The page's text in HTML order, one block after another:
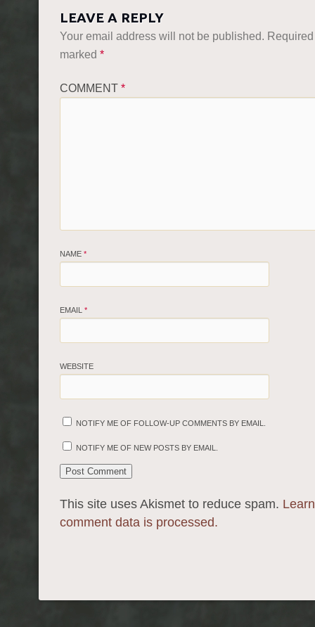
LEAVE A REPLY
Your email address will not be published.
marked *
COMMENT *
NAME *
EMAIL *
WEBSITE
NOTIFY ME OF FOLLOW-UP COMMENTS BY EMAIL.
NOTIFY ME OF NEW POSTS BY EMAIL.
This site uses Akismet to reduce spam.
comment data is processed.